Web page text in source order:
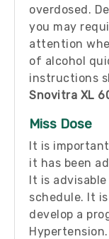
overdosed.
you may
attention
of alcohol
instructions
Snovitra XL
Miss Dose
It is
it has been
It is
schedule. It
develop a